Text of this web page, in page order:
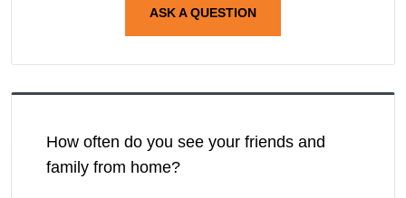
ASK A QUESTION
How often do you see your friends and
family from home?